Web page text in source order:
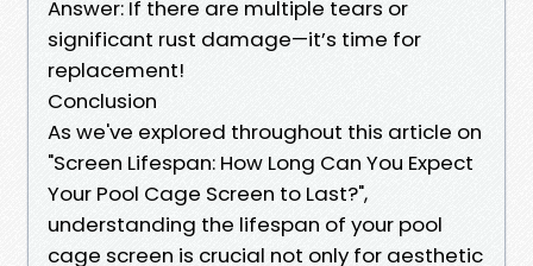
Answer: If there are multiple tears or
significant rust damage—it’s time for
replacement!
Conclusion
As we've explored throughout this article on
"Screen Lifespan: How Long Can You Expect
Your Pool Cage Screen to Last?",
understanding the lifespan of your pool
cage screen is crucial not only for aesthetic